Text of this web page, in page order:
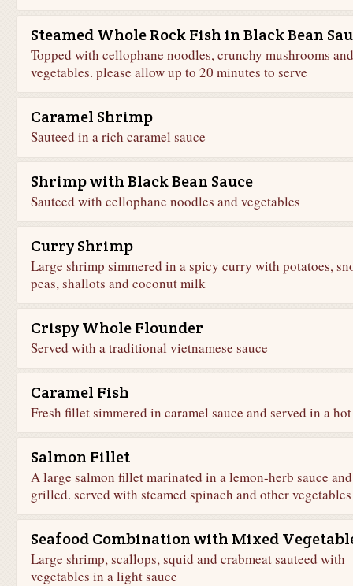
Steamed Whole Rock Fish in Black Bean
Topped with cellophane noodles, crunchy mushrooms and
vegetables. please allow up to 20 minutes to serve
Caramel Shrimp
Sauteed in a rich caramel sauce
Shrimp with Black Bean Sauce
Sauteed with cellophane noodles and vegetables
Curry Shrimp
Large shrimp simmered in a spicy curry with potatoes,
peas, shallots and coconut milk
Crispy Whole Flounder
Served with a traditional vietnamese sauce
Caramel Fish
Fresh fillet simmered in caramel sauce and served in a
Salmon Fillet
A large salmon fillet marinated in a lemon-herb sauce and
grilled. served with steamed spinach and other vegetables
Seafood Combination with Mixed
Large shrimp, scallops, squid and crabmeat sauteed with
vegetables in a light sauce